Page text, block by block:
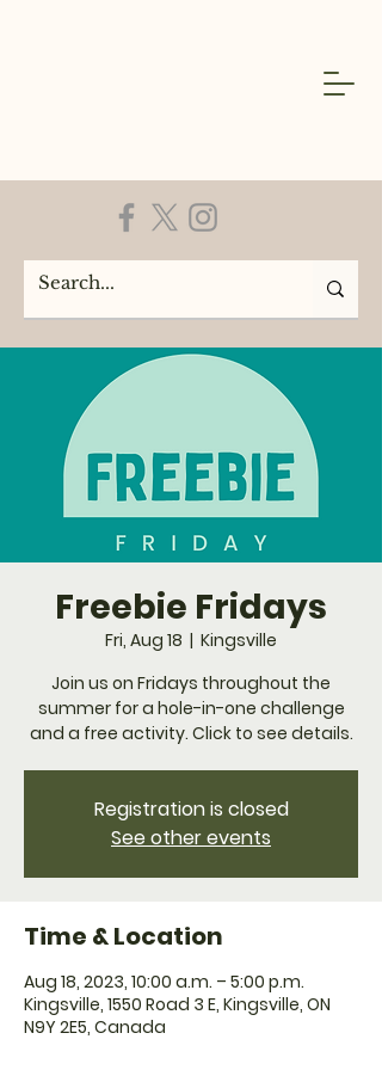
Freebie Fridays
Fri, Aug 18
  |
Kingsville
Join us on Fridays throughout the
summer for a hole-in-one challenge
and a free activity. Click to see details.
Registration is closed
See other events
Time & Location
Aug 18, 2023, 10:00 a.m. – 5:00 p.m.
Kingsville, 1550 Road 3 E, Kingsville, ON
N9Y 2E5, Canada